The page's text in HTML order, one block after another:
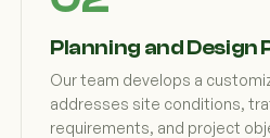
Planning and Design
Our team develops a
addresses site conditions,
requirements, and project